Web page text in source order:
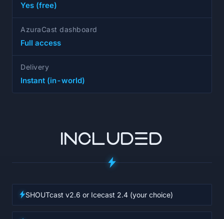
Yes (free)
AzuraCast dashboard
Full access
Delivery
Instant (in-world)
INCLUDED
SHOUTcast v2.6 or Icecast 2.4 (your choice)